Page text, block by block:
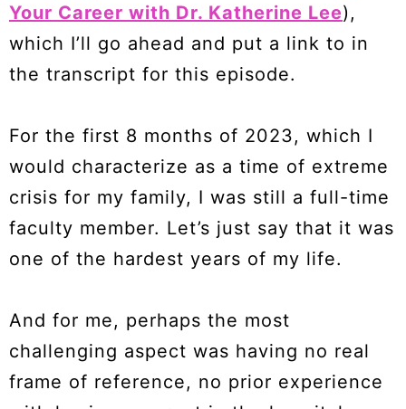
Your Career with Dr. Katherine Lee),
which I’ll go ahead and put a link to in
the transcript for this episode.
For the first 8 months of 2023, which I
would characterize as a time of extreme
crisis for my family, I was still a full-time
faculty member. Let’s just say that it was
one of the hardest years of my life.
And for me, perhaps the most
challenging aspect was having no real
frame of reference, no prior experience